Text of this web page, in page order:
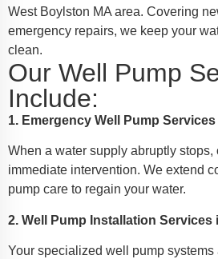
West Boylston MA area. Covering
emergency repairs, we keep your
clean.
Our Well Pump
Include:
1. Emergency Well Pump
When a water supply abruptly stops,
immediate intervention. We extend
pump care to regain your water.
2. Well Pump Installation Services
Your specialized well pump systems